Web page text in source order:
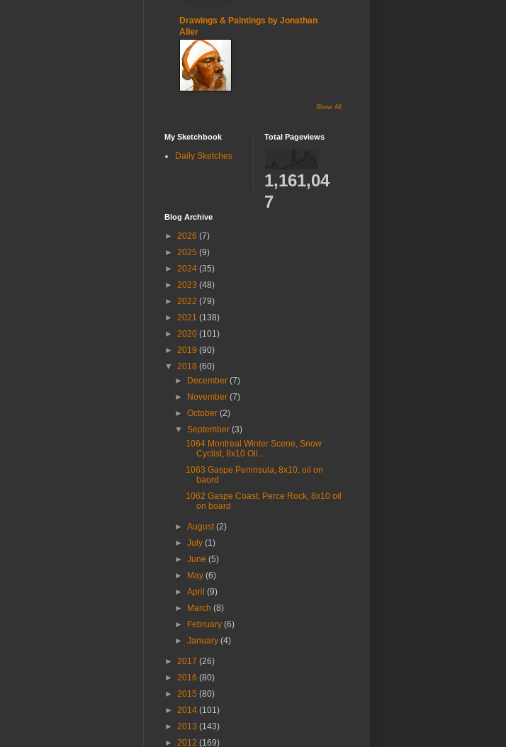
Drawings & Paintings by Jonathan
Aller
Show All
My Sketchbook
Daily Sketches
Total Pageviews
1,161,04
7
Blog Archive
► 2026 (7)
► 2025 (9)
► 2024 (35)
► 2023 (48)
► 2022 (79)
► 2021 (138)
► 2020 (101)
► 2019 (90)
▼ 2018 (60)
►
December(7)
►
November(7)
►October(2)
▼September(3)
1064 Montreal Winter Scene, Snow
Cyclist, 8x10 Oil...
1063 Gaspe Peninsula, 8x10, oil on
baord
1062 Gaspe Coast, Perce Rock, 8x10 oil
on board
►August(2)
►July(1)
►June(5)
►
May(6)
►April(9)
►
March(8)
►
February(6)
►January(4)
► 2017 (26)
► 2016 (80)
► 2015 (80)
► 2014 (101)
► 2013 (143)
► 2012 (169)